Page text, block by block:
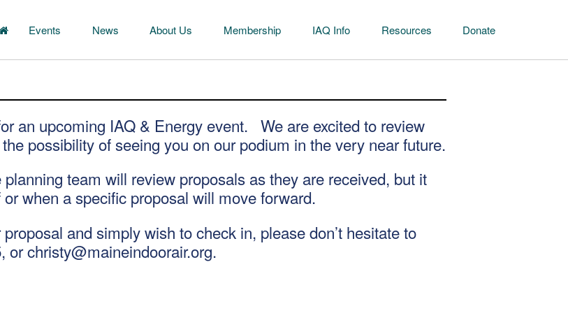
Events News About Us Membership IAQ Info Resources Donate
an upcoming IAQ & Energy event. We are excited to review
possibility of seeing you on our podium in the very near future.
team will review proposals as they are received, but it
when a specific proposal will move forward.
and simply wish to check in, please don’t hesitate to
or christy@maineindoorair.org.